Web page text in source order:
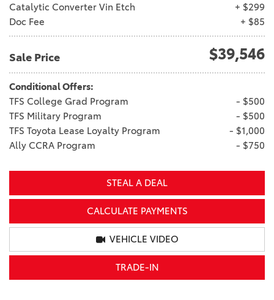
Catalytic Converter Vin Etch
+ $299
Doc Fee
+ $85
Sale Price $39,546
Conditional Offers:
TFS College Grad Program
- $500
TFS Military Program
- $500
TFS Toyota Lease Loyalty Program
- $1,000
Ally CCRA Program
- $750
STEAL A DEAL
CALCULATE PAYMENTS
VEHICLE VIDEO
TRADE-IN